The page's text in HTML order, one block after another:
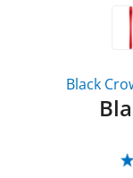
Black